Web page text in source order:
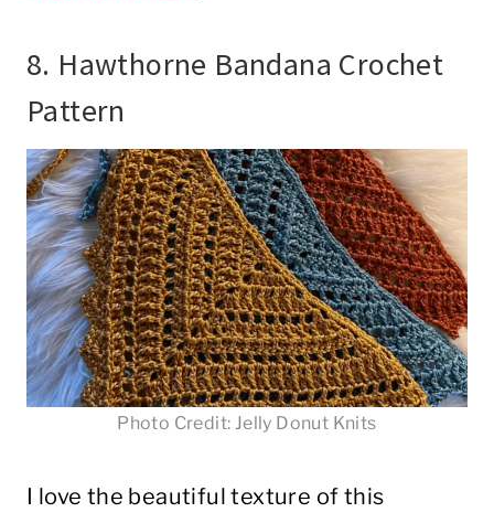
8. Hawthorne Bandana Crochet
Pattern
Photo Credit: Jelly Donut Knits
I love the beautiful texture of this